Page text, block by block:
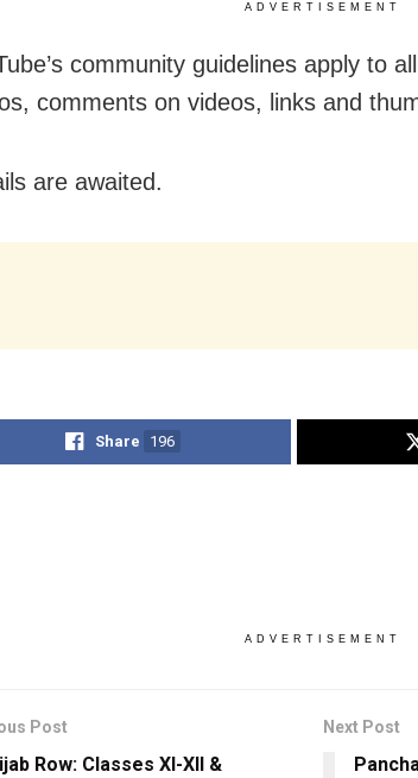
ADVERTISEMENT
community guidelines apply to
comments on videos, links and
are awaited.
Share 196
ADVERTISEMENT
Post
Row: Classes XI-XII &
Next Post